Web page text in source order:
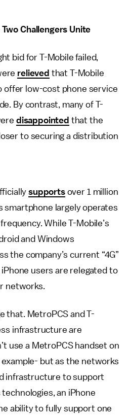
Challengers Unite
bid for T-Mobile failed,
relieved that T-Mobile
offer low-cost phone service
By contrast, many of T-
disappointed that the
to securing a distribution
supportsover 1 million
smartphone largely operates
While T-Mobile’s
and Windows
the company’s current “4G”
users are relegated to
networks.
that. MetroPCS and T-
infrastructure are
use a MetroPCS handset on
but as the networks
infrastructure to support
an iPhone
ability to fully support one